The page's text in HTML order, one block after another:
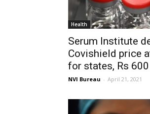
Health
Serum Institute
Covishield price
for states, Rs
NVI Bureau - April 21, 2021